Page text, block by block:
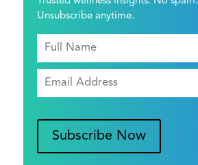
Unsubscribe anytime.
Subscribe Now